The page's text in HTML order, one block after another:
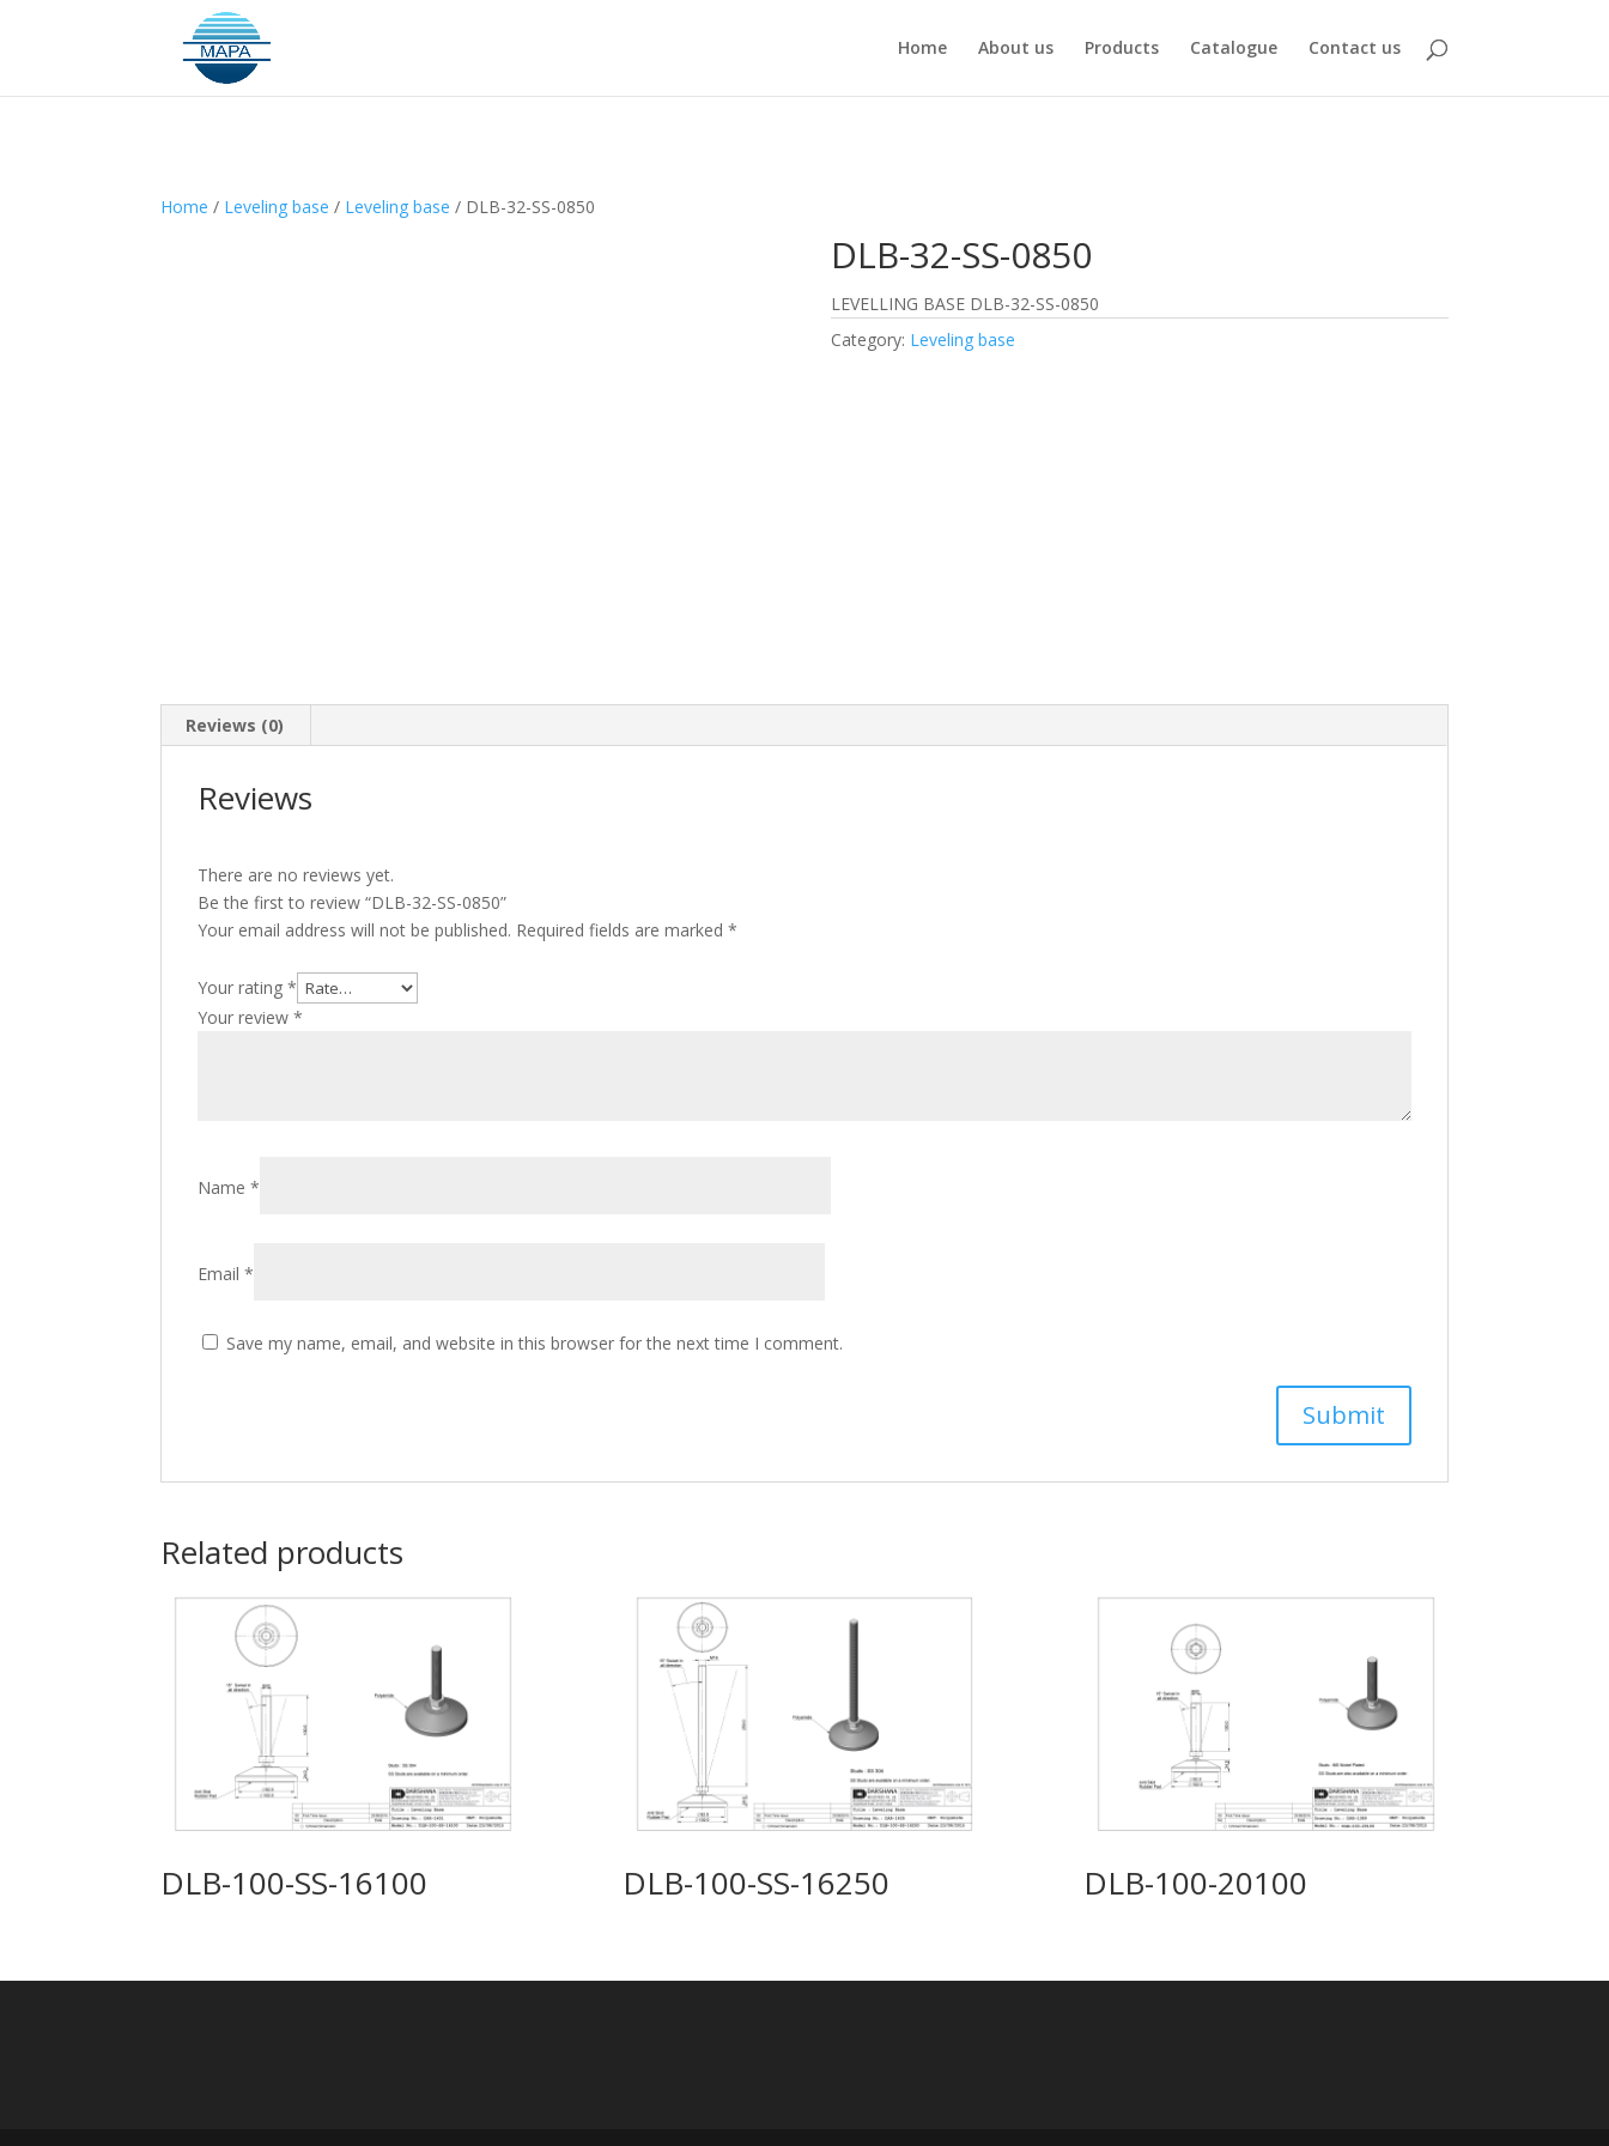
Home About us Products Catalogue Contact us
Home / Leveling base / Leveling base / DLB-32-SS-0850
DLB-32-SS-0850
LEVELLING BASE DLB-32-SS-0850
Category: Leveling base
Reviews (0)
Reviews
There are no reviews yet.
Be the first to review “DLB-32-SS-0850”
Your email address will not be published. Required fields are marked*
Your rating*
Your review*
Name*
Email*
Save my name, email, and website in this browser for the next time I comment.
Related products
DLB-100-SS-16100 DLB-100-SS-16250 DLB-100-20100